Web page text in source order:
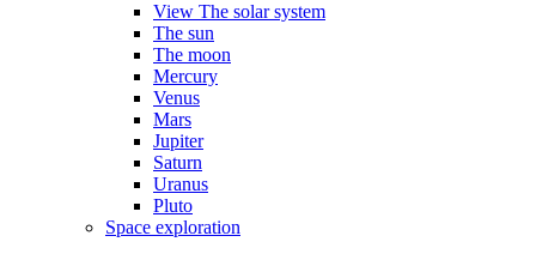
View The solar system
The sun
The moon
Mercury
Venus
Mars
Jupiter
Saturn
Uranus
Pluto
Space exploration